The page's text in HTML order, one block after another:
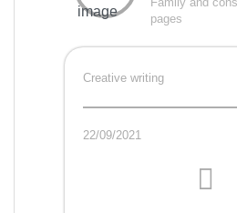
pages
Creative writing
22/09/2021